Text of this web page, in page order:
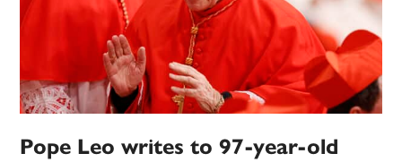
Pope Leo writes to 97-year-old